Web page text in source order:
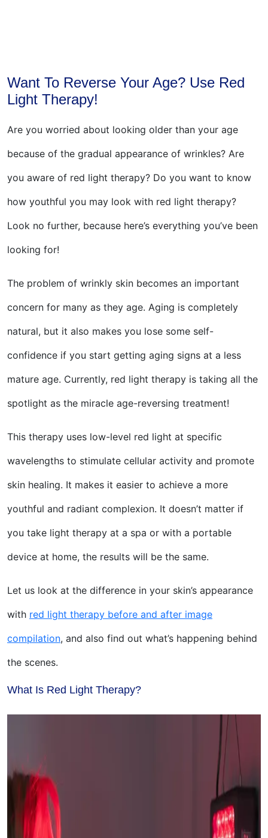
Want To Reverse Your Age? Use Red
Light Therapy!
Are you worried about looking older than your age
because of the gradual appearance of wrinkles? Are
you aware of red light therapy? Do you want to know
how youthful you may look with red light therapy?
Look no further, because here’s everything you’ve been
looking for!
The problem of wrinkly skin becomes an important
concern for many as they age. Aging is completely
natural, but it also makes you lose some self-
confidence if you start getting aging signs at a less
mature age. Currently, red light therapy is taking all the
spotlight as the miracle age-reversing treatment!
This therapy uses low-level red light at specific
wavelengths to stimulate cellular activity and promote
skin healing. It makes it easier to achieve a more
youthful and radiant complexion. It doesn’t matter if
you take light therapy at a spa or with a portable
device at home, the results will be the same.
Let us look at the difference in your skin’s appearance
with red light therapy before and after image
compilation, and also find out what’s happening behind
the scenes.
What Is Red Light Therapy?